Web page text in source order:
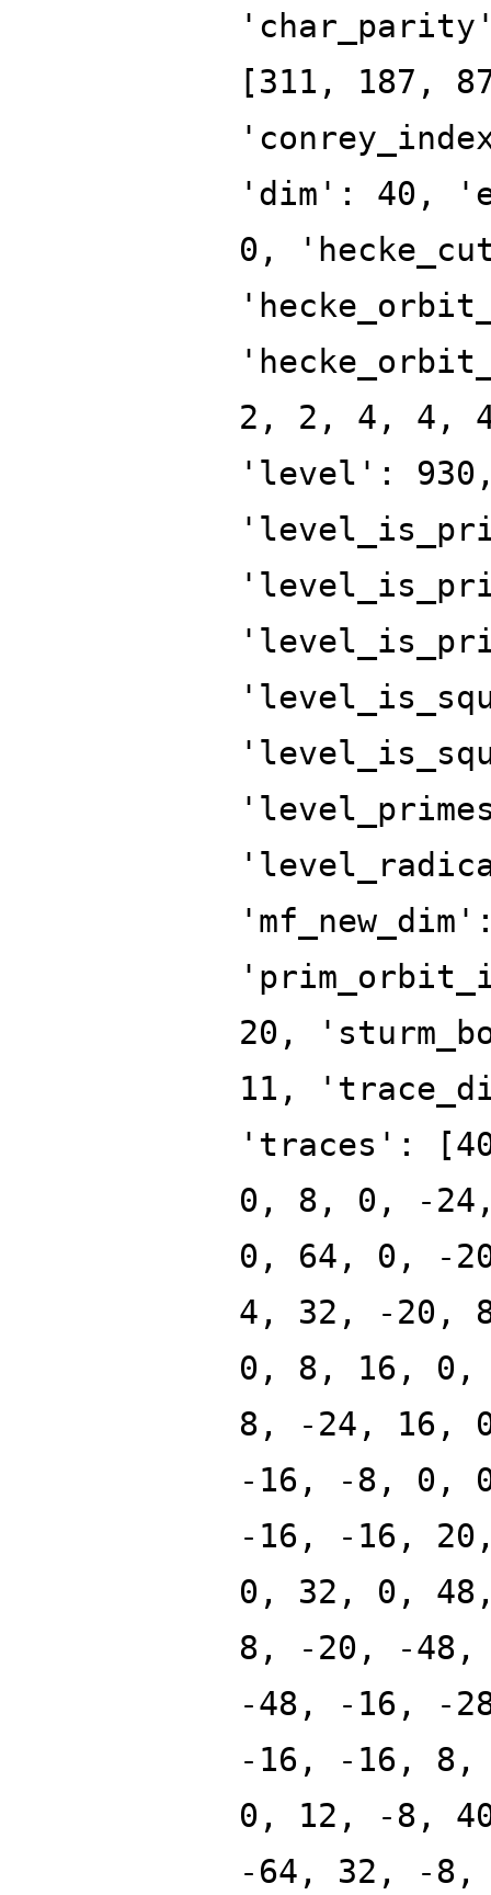
[311, 187,
'dim': 40,
0,
2, 2, 4, 4,
'level':
20,
11,
'traces':
0, 8, 0, -
0, 64, 0, -
4, 32, -20,
0, 8, 16, 0,
8, -24, 16,
-16, -8, 0,
-16, -16,
0, 32, 0,
8, -20, -
-48, -16, -
-16, -16,
0, 12, -8,
-64, 32, -